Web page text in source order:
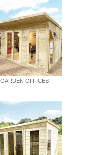
GARDEN OFFICES